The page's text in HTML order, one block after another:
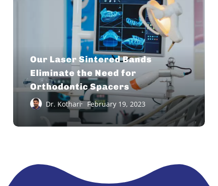
Need
for
Orthodontic
Spacers
Our Laser Sintered Bands
Eliminate the Need for
Orthodontic Spacers
Dr. Kothari February 19, 2023